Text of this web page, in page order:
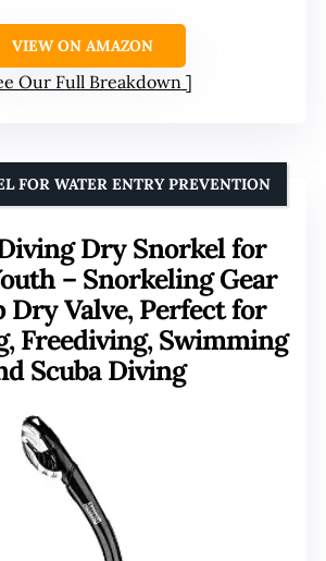
VIEW ON AMAZON
Our Full Breakdown
Dry Snorkel for
– Snorkeling Gear
Dry Valve, Perfect for
Freediving, Swimming
Scuba Diving
FOR WATER ENTRY PREVENTION